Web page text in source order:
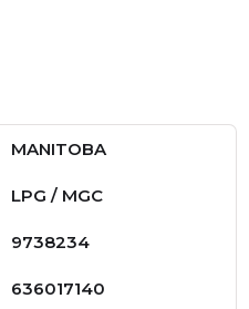
MANITOBA
LPG / MGC
9738234
636017140